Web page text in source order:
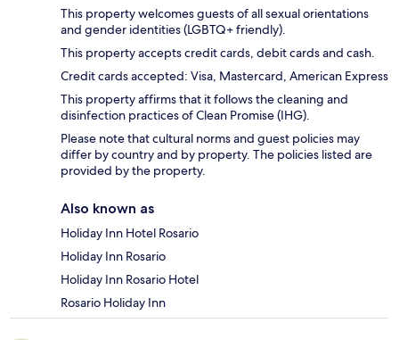
This property welcomes guests of all sexual orientations
and gender identities (LGBTQ+ friendly).
This property accepts credit cards, debit cards and cash.
Credit cards accepted: Visa, Mastercard, American Express
This property affirms that it follows the cleaning and
disinfection practices of Clean Promise (IHG).
Please note that cultural norms and guest policies may
differ by country and by property. The policies listed are
provided by the property.
Also known as
Holiday Inn Hotel Rosario
Holiday Inn Rosario
Holiday Inn Rosario Hotel
Rosario Holiday Inn